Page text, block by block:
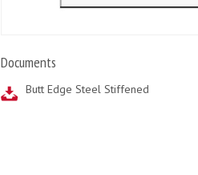
Documents
Butt Edge Steel Stiffened